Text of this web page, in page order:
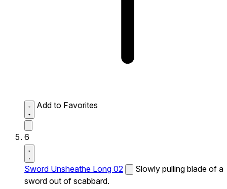
Add to Favorites
6
Sword Unsheathe Long 02
Slowly pulling blade of a
sword out of scabbard.